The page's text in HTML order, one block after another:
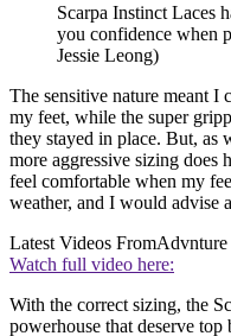
Scarpa Instinct Laces
you confidence when
Jessie Leong)
The sensitive nature meant
my feet, while the super
they stayed in place. But, as
more aggressive sizing does
feel comfortable when my
weather, and I would advise
Latest Videos FromAdvnture
Watch full video here:
With the correct sizing, the
powerhouse that deserve